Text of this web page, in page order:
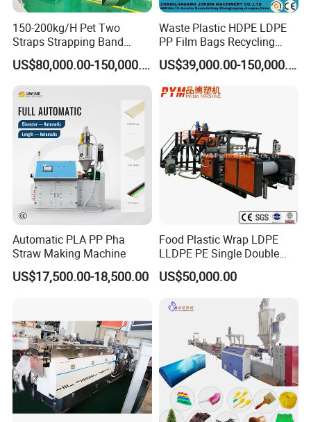
150-200kg/H Pet Two
Straps Strapping Band
Extruder Making Machine
US$80,000.00-150,000.00
Waste Plastic HDPE LDPE
PP Film Bags Recycling
Pelletizer Machine/Plastic
Granulating Machine
US$39,000.00-150,000.00
Automatic PLA PP Pha
Straw Making Machine
US$17,500.00-18,500.00
Food Plastic Wrap LDPE
LLDPE PE Single Double
Layer Stretch Preservative
Wrapping Cast Film Making
US$50,000.00